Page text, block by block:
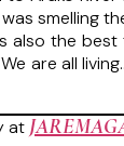
smelling
also the
are all
at